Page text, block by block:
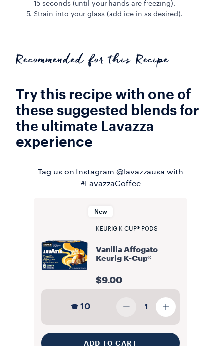
15 seconds (until your hands are freezing).
Strain into your glass (add ice in as desired).
Recommended for this Recipe
Try this recipe with one of
these suggested blends for
the ultimate Lavazza
experience
Tag us on Instagram @lavazzausa with
#LavazzaCoffee
New
KEURIG K-CUP® PODS
Vanilla Affogato
Keurig K-Cup®
$9.00
10 1
ADD TO CART